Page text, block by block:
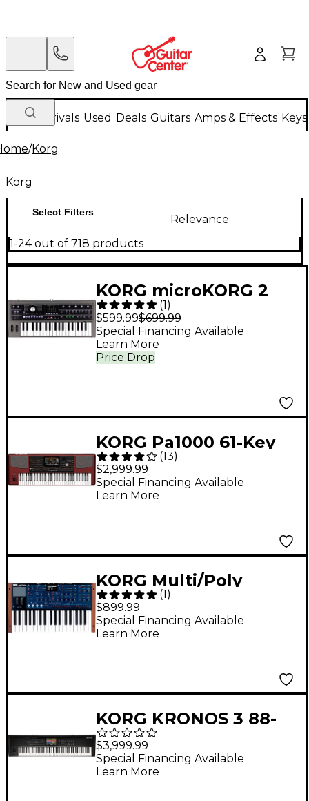
New Arrivals Used Deals Guitars Amps & Effects
/Korg
Korg
Select Filters
Relevance
1-24 out of 718 products
KORG microKORG 2
Keyboard Synthesizer
& Vocoder
(1)
$599.99$699.99
Price Drop
Special Financing Available
Learn More
KORG Pa1000 61-Key
Professional Arranger
(13)
$2,999.99
Special Financing Available
Learn More
KORG Multi/Poly
Virtual Analog
Synthesizer
(1 )
$899.99
Special Financing Available
Learn More
KORG KRONOS 3 88-
Key Weighted
Workstation
$3,999.99
Special Financing Available
Learn More